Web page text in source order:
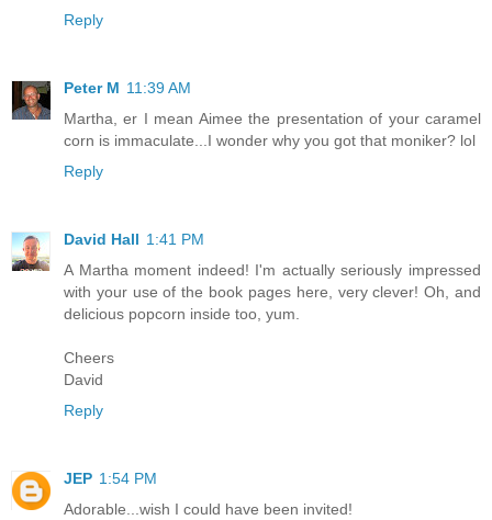
Reply
Peter M 11:39 AM
Martha, er I mean Aimee the presentation of your caramel
corn is immaculate...I wonder why you got that moniker? lol
Reply
David Hall 1:41 PM
A Martha moment indeed! I'm actually seriously impressed
with your use of the book pages here, very clever! Oh, and
delicious popcorn inside too, yum.
Cheers
David
Reply
JEP 1:54 PM
Adorable...wish I could have been invited!